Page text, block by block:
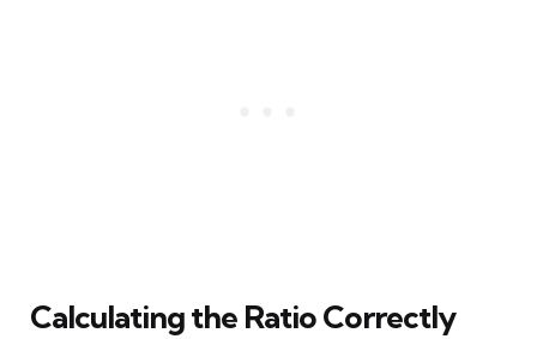
Calculating the Ratio Correctly